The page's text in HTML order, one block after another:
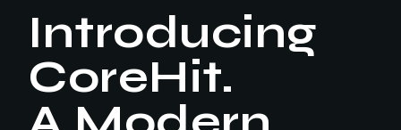
Introducing
CoreHit.